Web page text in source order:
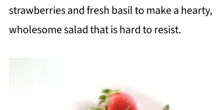
strawberries and fresh basil to make a hearty,
wholesome salad that is hard to resist.